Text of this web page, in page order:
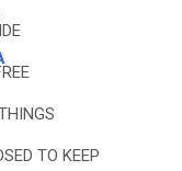
TO KEEP